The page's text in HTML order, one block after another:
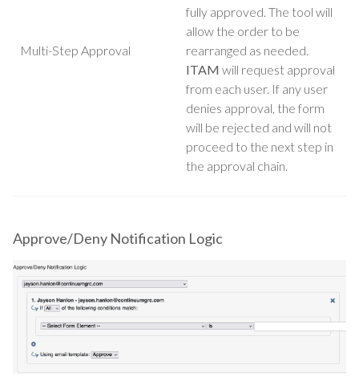
Multi-Step Approval
fully approved. The tool will
allow the order to be
rearranged as needed.
ITAM will request approval
from each user. If any user
denies approval, the form
will be rejected and will not
proceed to the next step in
the approval chain.
Approve/Deny Notification Logic